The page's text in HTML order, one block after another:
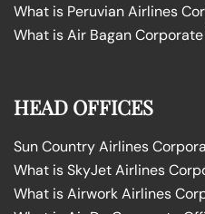
What is Peruvian Airlines
What is Air Bagan
HEAD OFFICES
Sun Country Airlines
What is SkyJet Airlines
What is Airwork Airlines